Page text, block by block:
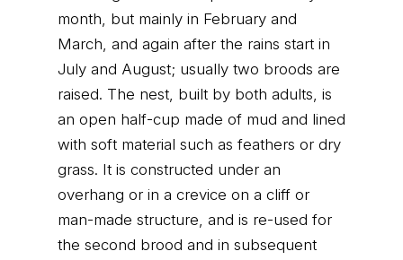
month, but mainly in February and
March, and again after the rains start in
July and August; usually two broods are
raised. The nest, built by both adults, is
an open half-cup made of mud and lined
with soft material such as feathers or dry
grass. It is constructed under an
overhang or in a crevice on a cliff or
man-made structure, and is re-used for
the second brood and in subsequent